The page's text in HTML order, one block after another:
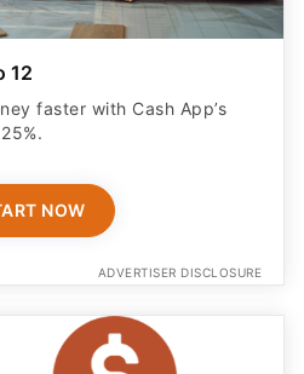
12
faster with Cash App’s
NOW
ADVERTISER DISCLOSURE